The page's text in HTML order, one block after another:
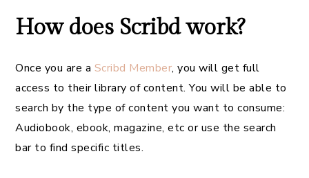
How does Scribd work?
Once you are a Scribd Member, you will get full
access to their library of content. You will be able to
search by the type of content you want to consume:
Audiobook, ebook, magazine, etc or use the search
bar to find specific titles.